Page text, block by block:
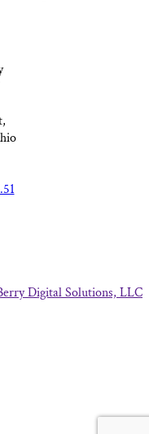
Digital Solutions, LLC